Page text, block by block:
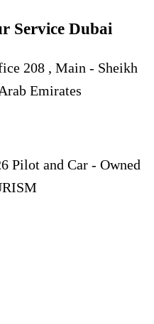
Service Dubai
208 , Main - Sheikh
Emirates
Pilot and Car - Owned